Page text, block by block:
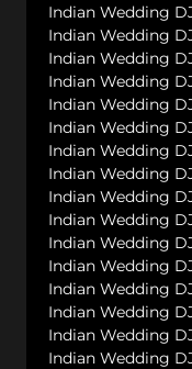
Indian Wedding
Indian Wedding
Indian Wedding
Indian Wedding
Indian Wedding
Indian Wedding
Indian Wedding
Indian Wedding
Indian Wedding
Indian Wedding
Indian Wedding
Indian Wedding
Indian Wedding
Indian Wedding
Indian Wedding
Indian Wedding